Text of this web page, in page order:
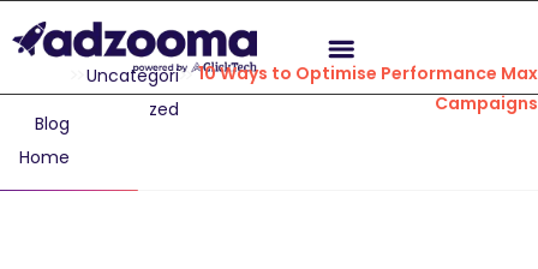
Blog
Home
Uncategori
zed
10 Ways to Optimise Performance Max
Campaigns